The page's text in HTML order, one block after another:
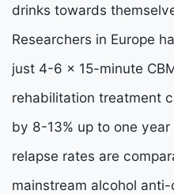
drinks towards
Researchers in Europe
just 4-6 x 15-minute
rehabilitation treatment
by 8-13% up to one
relapse rates are
mainstream alcohol